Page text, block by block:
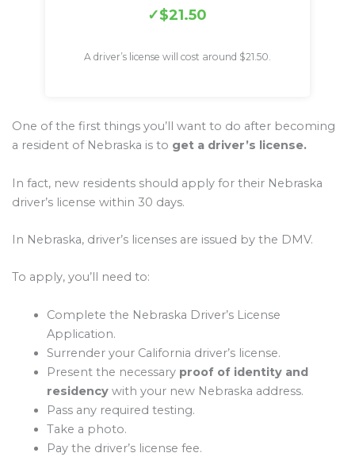
$21.50
A driver’s license will cost around $21.50.
One of the first things you’ll want to do after becoming
a resident of Nebraska is to get a driver’s license.
In fact, new residents should apply for their Nebraska
driver’s license within 30 days.
In Nebraska, driver’s licenses are issued by the DMV.
To apply, you’ll need to:
Complete the Nebraska Driver’s License
Application.
Surrender your California driver’s license.
Present the necessary proof of identity and
residencywith your new Nebraska address.
Pass any required testing.
Take a photo.
Pay the driver’s license fee.